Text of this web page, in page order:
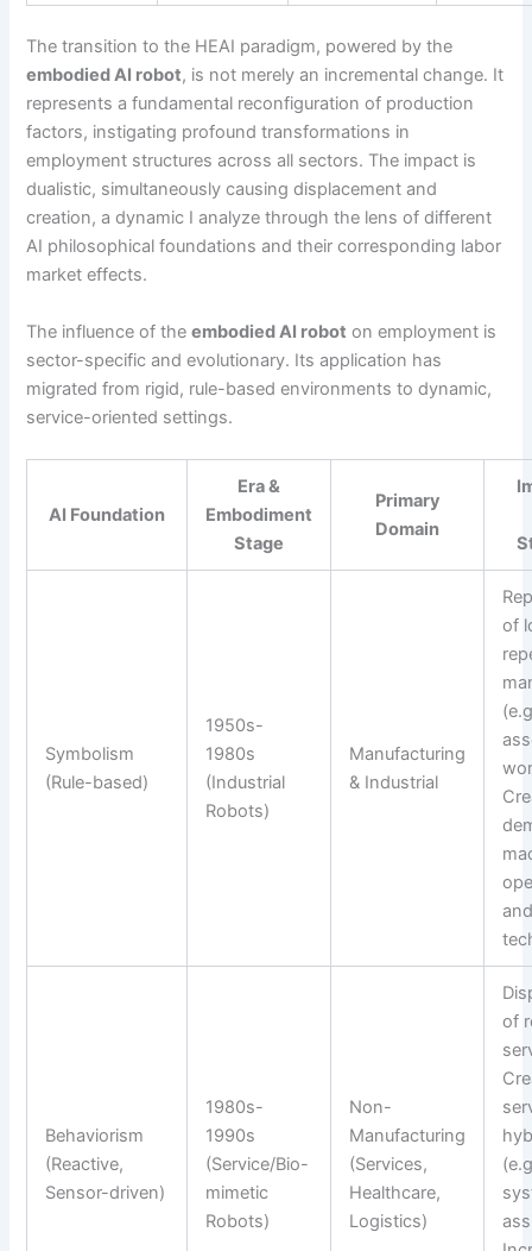
The transition to the HEAI paradigm, powered by the
embodied AI robot, is not merely an incremental change. It
represents a fundamental reconfiguration of production
factors, instigating profound transformations in
employment structures across all sectors. The impact is
dualistic, simultaneously causing displacement and
creation, a dynamic I analyze through the lens of different
AI philosophical foundations and their corresponding labor
market effects.
The influence of theembodied AI robot on employment is
sector-specific and evolutionary. Its application has
migrated from rigid, rule-based environments to dynamic,
service-oriented settings.
AI Foundation
Era &
Embodiment
Stage
Primary
Domain
Symbolism
(Rule-based)
1950s-
1980s
(Industrial
Robots)
Manufacturing
& Industrial
of
Behaviorism
(Reactive,
Sensor-driven)
1980s-
1990s
(Service/Bio-
mimetic
Robots)
Non-
Manufacturing
(Services,
Healthcare,
Logistics)
of